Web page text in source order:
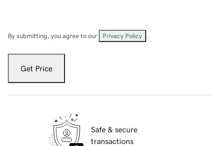
By submitting, you agree to our Privacy Policy
Get Price
Safe & secure
transactions